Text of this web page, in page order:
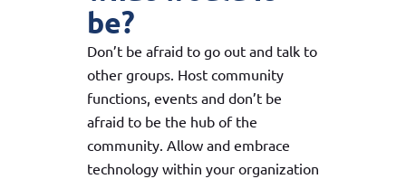
be?
Don’t be afraid to go out and talk to
other groups. Host community
functions, events and don’t be
afraid to be the hub of the
community. Allow and embrace
technology within your organization